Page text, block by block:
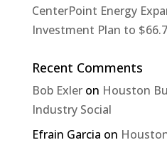
CenterPoint Energy
Investment Plan to
Recent Comments
Bob Exleron Houston
Industry Social
Efrain Garcia on